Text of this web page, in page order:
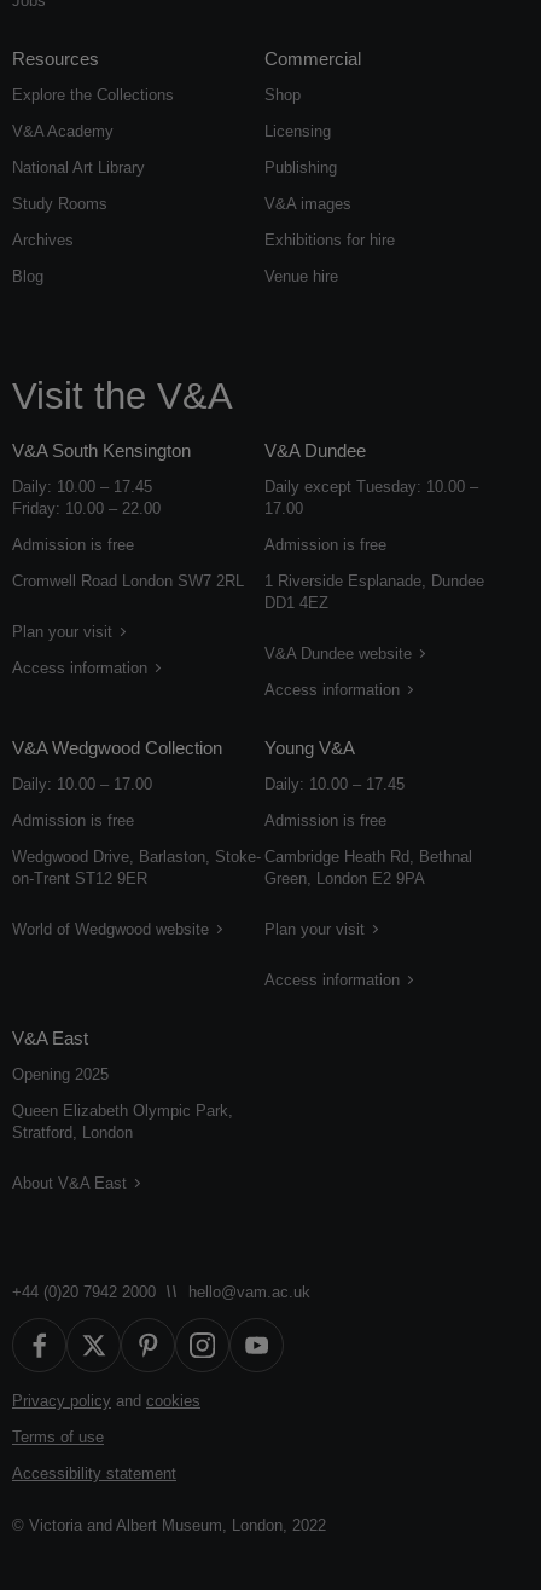
Resources
Explore the Collections
V&A Academy
National Art Library
Study Rooms
Archives
Blog
Commercial
Shop
Licensing
Publishing
V&A images
Exhibitions for hire
Venue hire
Visit the V&A
V&A South Kensington
Daily: 10.00 – 17.45
Friday: 10.00 – 22.00
Admission is free
Cromwell Road London SW7 2RL
Plan your visit
Access information
V&A Dundee
Daily except Tuesday: 10.00 –
17.00
Admission is free
1 Riverside Esplanade, Dundee
DD1 4EZ
V&A Dundee website
Access information
V&A Wedgwood Collection
Daily: 10.00 – 17.00
Admission is free
Wedgwood Drive, Barlaston, Stoke-
on-Trent ST12 9ER
World of Wedgwood website
Young V&A
Daily: 10.00 – 17.45
Admission is free
Cambridge Heath Rd, Bethnal
Green, London E2 9PA
Plan your visit
Access information
V&A East
Opening 2025
Queen Elizabeth Olympic Park,
Stratford, London
About V&A East
+44 (0)20 7942 2000 hello@vam.ac.uk
Privacy policy and cookies
Terms of use
Accessibility statement
© Victoria and Albert Museum, London, 2022